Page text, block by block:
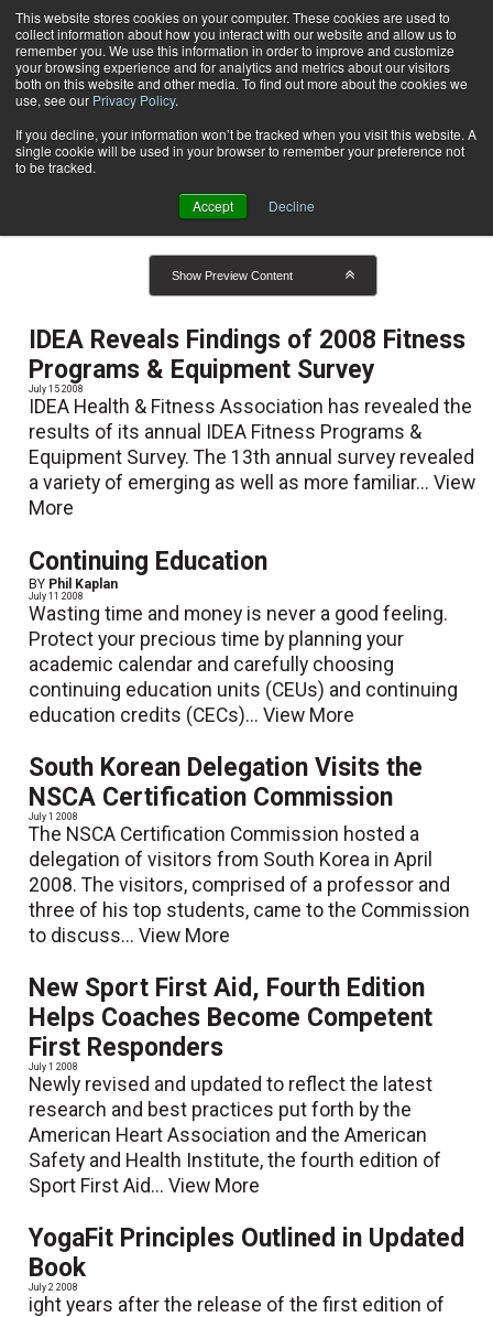
This website stores cookies on your computer. These cookies are used to
collect information about how you interact with our website and allow us to
remember you. We use this information in order to improve and customize
your browsing experience and for analytics and metrics about our visitors
both on this website and other media. To find out more about the cookies we
use, see our Privacy Policy.
If you decline, your information won’t be tracked when you visit this website. A
single cookie will be used in your browser to remember your preference not
to be tracked.
Accept Decline
Subscribe
Home Result for tags: "
By Topic: Certifications and
Education
Show Preview Content
IDEA Reveals Findings of 2008 Fitness
Programs & Equipment Survey
July 15 2008
IDEA Health & Fitness Association has revealed the
results of its annual IDEA Fitness Programs &
Equipment Survey. The 13th annual survey revealed
a variety of emerging as well as more familiar...View
More
Continuing Education
BY Phil Kaplan
July 11 2008
Wasting time and money is never a good feeling.
Protect your precious time by planning your
academic calendar and carefully choosing
continuing education units (CEUs) and continuing
education credits (CECs)...View More
South Korean Delegation Visits the
NSCA Certification Commission
July 1 2008
The NSCA Certification Commission hosted a
delegation of visitors from South Korea in April
2008. The visitors, comprised of a professor and
three of his top students, came to the Commission
to discuss...View More
New Sport First Aid, Fourth Edition
Helps Coaches Become Competent
First Responders
July 1 2008
Newly revised and updated to reflect the latest
research and best practices put forth by the
American Heart Association and the American
Safety and Health Institute, the fourth edition of
Sport First Aid...View More
YogaFit Principles Outlined in Updated
Book
July 2 2008
ight years after the release of the first edition of